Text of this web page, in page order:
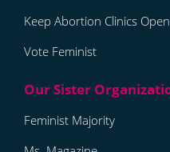
Keep Abortion Clinics Open
Vote Feminist
Feminist Majority